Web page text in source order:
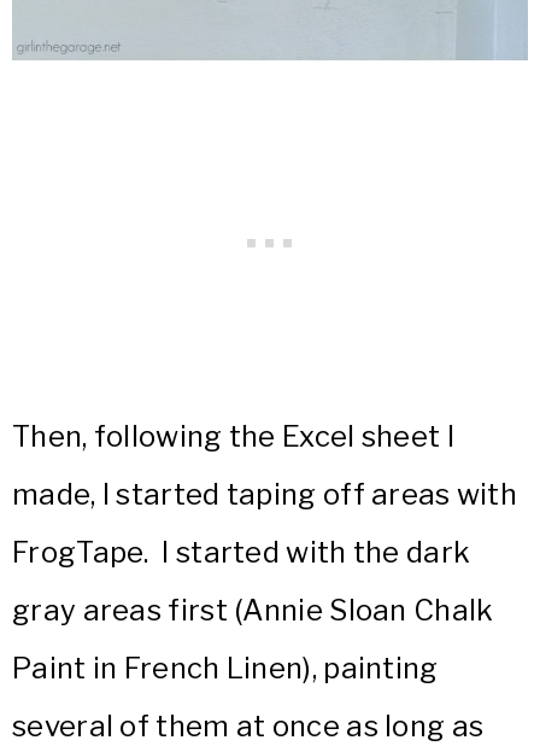
Then, following the Excel sheet I
made, I started taping off areas with
FrogTape. I started with the dark
gray areas first (Annie Sloan Chalk
Paint in French Linen), painting
several of them at once as long as